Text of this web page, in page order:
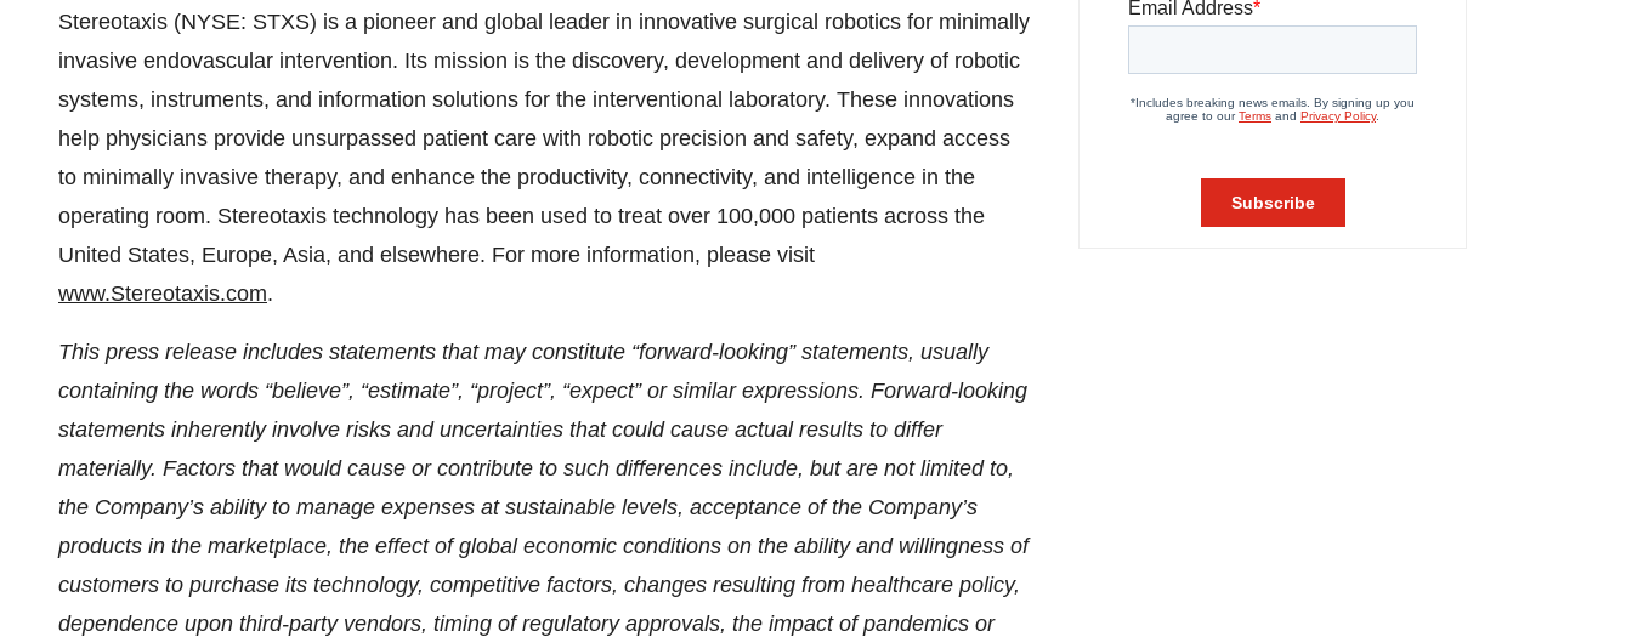
Stereotaxis (NYSE: STXS) is a pioneer and global leader in innovative surgical robotics for minimally
invasive endovascular intervention. Its mission is the discovery, development and delivery of robotic
systems, instruments, and information solutions for the interventional laboratory. These innovations
help physicians provide unsurpassed patient care with robotic precision and safety, expand access
to minimally invasive therapy, and enhance the productivity, connectivity, and intelligence in the
operating room. Stereotaxis technology has been used to treat over 100,000 patients across the
United States, Europe, Asia, and elsewhere. For more information, please visit
www.Stereotaxis.com.
This press release includes statements that may constitute “forward-looking” statements, usually
containing the words “believe”, “estimate”, “project”, “expect” or similar expressions. Forward-looking
statements inherently involve risks and uncertainties that could cause actual results to differ
materially. Factors that would cause or contribute to such differences include, but are not limited to,
the Company’s ability to manage expenses at sustainable levels, acceptance of the Company’s
products in the marketplace, the effect of global economic conditions on the ability and willingness of
customers to purchase its technology, competitive factors, changes resulting from healthcare policy,
dependence upon third-party vendors, timing of regulatory approvals, the impact of pandemics or